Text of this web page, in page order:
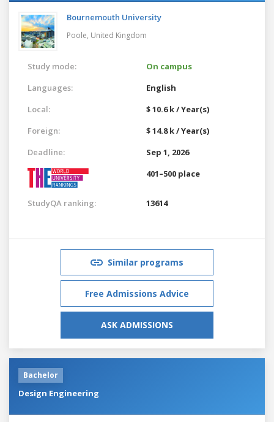
Bournemouth University
Poole, United Kingdom
Study mode:
On campus
Languages:
English
Local:
$ 10.6 k / Year(s)
Foreign:
$ 14.8 k / Year(s)
Deadline:
Sep 1, 2026
401–500 place
StudyQA ranking: 13614
Similar programs
Free Admissions Advice
ASK ADMISSIONS
Bachelor
Design Engineering